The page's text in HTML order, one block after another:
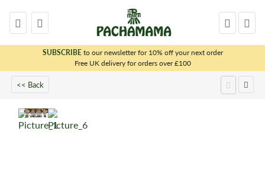
SUBSCRIBEto our newsletter for 10% off your next order
Free UK delivery for orders over £100
<< Back